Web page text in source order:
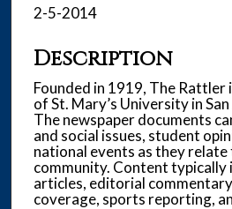
2-5-2014
Description
Founded in 1919, The
of St. Mary’s University in
The newspaper documents
and social issues, student
national events as they
community. Content typically
articles, editorial
coverage, sports reporting,